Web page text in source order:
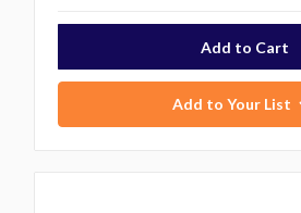
Add to Your List